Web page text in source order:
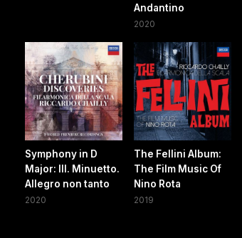
Andantino
2020
Symphony in D
Major: III. Minuetto.
Allegro non tanto
2020
The Fellini Album:
The Film Music Of
Nino Rota
2019